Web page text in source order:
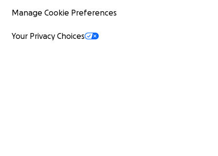
Manage Cookie Preferences
Your Privacy Choices